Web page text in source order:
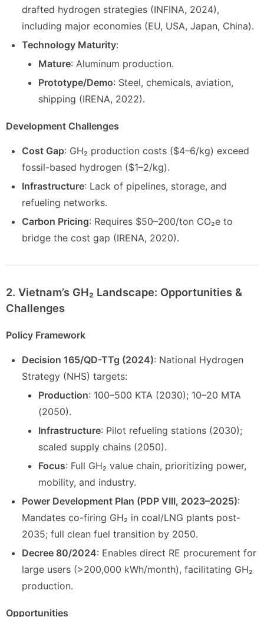
drafted hydrogen strategies (INFINA, 2024),
including major economies (EU, USA, Japan, China).
Technology Maturity:
Mature: Aluminum production.
Prototype/Demo: Steel, chemicals, aviation,
shipping (IRENA, 2022).
Development Challenges
Cost Gap: GH₂ production costs ($4–6/kg) exceed
fossil-based hydrogen ($1–2/kg).
Infrastructure: Lack of pipelines, storage, and
refueling networks.
Carbon Pricing: Requires $50–200/ton CO₂e to
bridge the cost gap (IRENA, 2020).
2. Vietnam’s GH₂ Landscape: Opportunities &
Challenges
Policy Framework
Decision 165/QD-TTg (2024): National Hydrogen
Strategy (NHS) targets:
Production: 100–500 KTA (2030); 10–20 MTA
(2050).
Infrastructure: Pilot refueling stations (2030);
scaled supply chains (2050).
Focus: Full GH₂ value chain, prioritizing power,
mobility, and industry.
Power Development Plan (PDP VIII, 2023–2025):
Mandates co-firing GH₂ in coal/LNG plants post-
2035; full clean fuel transition by 2050.
Decree 80/2024: Enables direct RE procurement for
large users (>200,000 kWh/month), facilitating GH₂
production.
Opportunities